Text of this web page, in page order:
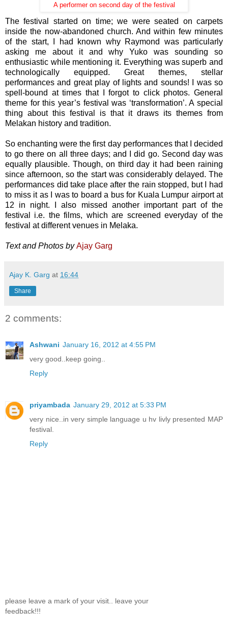
A performer on second day of the festival
The festival started on time; we were seated on carpets
inside the now-abandoned church. And within few minutes
of the start, I had known why Raymond was particularly
asking me about it and why Yuko was sounding so
enthusiastic while mentioning it. Everything was superb and
technologically equipped. Great themes, stellar
performances and great play of lights and sounds! I was so
spell-bound at times that I forgot to click photos. General
theme for this year’s festival was ‘transformation’. A special
thing about this festival is that it draws its themes from
Melakan history and tradition.
So enchanting were the first day performances that I decided
to go there on all three days; and I did go. Second day was
equally plausible. Though, on third day it had been raining
since afternoon, so the start was considerably delayed. The
performances did take place after the rain stopped, but I had
to miss it as I was to board a bus for Kuala Lumpur airport at
12 in night. I also missed another important part of the
festival i.e. the films, which are screened everyday of the
festival at different venues in Melaka.
Text and Photos byAjay Garg
Ajay K. Garg at 16:44
Share
2 comments:
Ashwani January 16, 2012 at 4:55 PM
very good..keep going..
Reply
priyambada January 29, 2012 at 5:33 PM
very nice..in very simple language u hv livly presented MAP
festival.
Reply
please leave a mark of your visit.. leave your
feedback!!!